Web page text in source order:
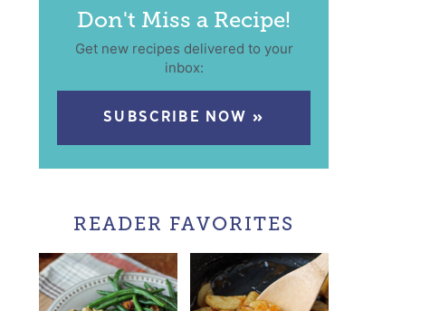
Don't Miss a Recipe!
Get new recipes delivered to your
inbox:
SUBSCRIBE NOW »
READER FAVORITES